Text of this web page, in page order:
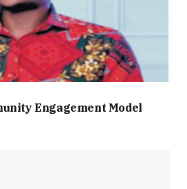
Engagement Model